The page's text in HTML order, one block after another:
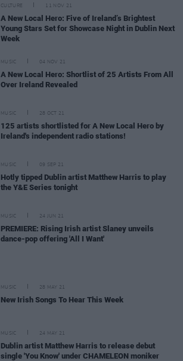
CULTURE 11 NOV 21
A New Local Hero: Five of Ireland’s Brightest
Young Stars Set for Showcase Night in Dublin Next
Week
MUSIC 04 NOV 21
A New Local Hero: Shortlist of 25 Artists From All
Over Ireland Revealed
MUSIC 28 OCT 21
125 artists shortlisted for A New Local Hero by
Ireland's independent radio stations!
MUSIC 09 SEP 21
Hotly tipped Dublin artist Matthew Harris to play
the Y&E Series tonight
MUSIC 24 JUN 21
PREMIERE: Rising Irish artist Slaney unveils
dance-pop offering 'All I Want'
MUSIC 28 MAY 21
New Irish Songs To Hear This Week
MUSIC 24 MAY 21
Dublin artist Matthew Harris to release debut
single 'You Know' under CHAMELEON moniker